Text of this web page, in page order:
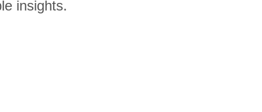
insights.